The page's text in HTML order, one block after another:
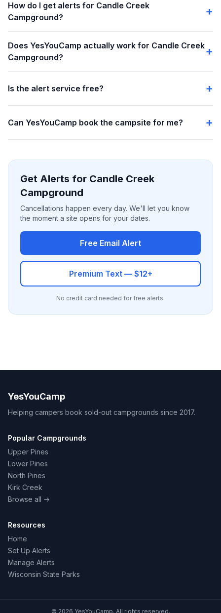
How do I get alerts for Candle Creek
Campground?
Does YesYouCamp actually work for Candle Creek
Campground?
Is the alert service free?
Can YesYouCamp book the campsite for me?
Get Alerts for Candle Creek
Campground
Cancellations happen every day. We'll let you know
the moment a site opens for your dates.
Free Email Alert
Premium Text — $12+
No credit card needed for free alerts.
YesYouCamp
Helping campers book sold-out campgrounds since 2017.
Popular Campgrounds
Upper Pines
Lower Pines
North Pines
Kirk Creek
Browse all →
Resources
Home
Set Up Alerts
Manage Alerts
Wisconsin State Parks
© 2026 YesYouCamp. All rights reserved.